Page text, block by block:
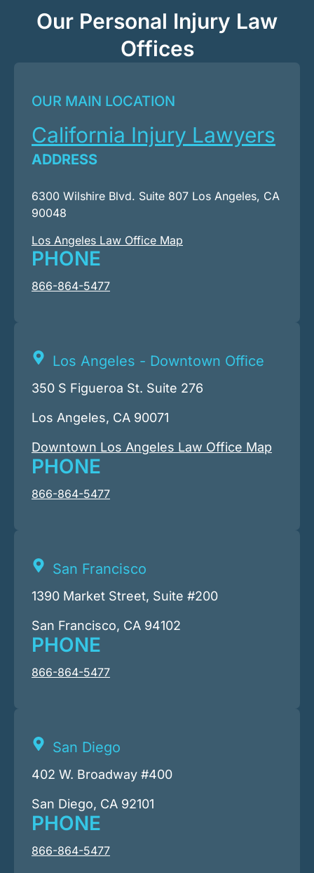
Our Personal Injury Law
Offices
OUR MAIN LOCATION
California Injury Lawyers
ADDRESS
6300 Wilshire Blvd. Suite 807 Los Angeles, CA
90048
Los Angeles Law Office Map
PHONE
866-864-5477
Los Angeles - Downtown Office
350 S Figueroa St. Suite 276
Los Angeles, CA 90071
Downtown Los Angeles Law Office Map
PHONE
866-864-5477
San Francisco
1390 Market Street, Suite #200
San Francisco, CA 94102
PHONE
866-864-5477
San Diego
402 W. Broadway #400
San Diego, CA 92101
PHONE
866-864-5477